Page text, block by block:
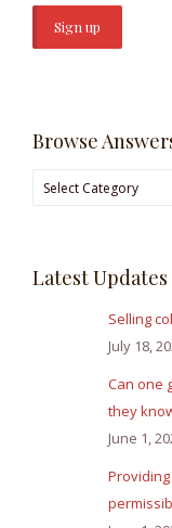
Browse
Browse
Latest Updates
Selling
July 18,
Can one
they
June 1,